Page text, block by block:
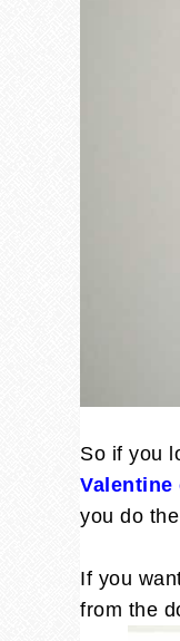
So if you
Valentine
you do
If you
from the